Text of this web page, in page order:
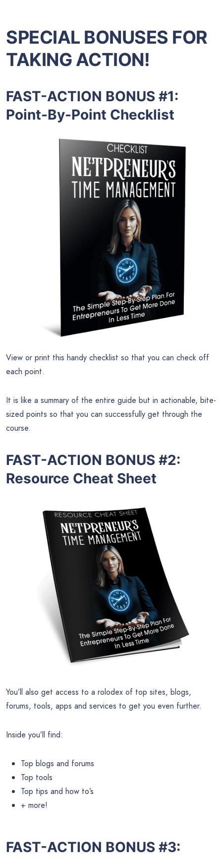
SPECIAL BONUSES FOR
TAKING ACTION!
FAST-ACTION BONUS #1:
Point-By-Point Checklist
View or print this handy checklist so that you can check off
each point.
It is like a summary of the entire guide but in actionable, bite-
sized points so that you can successfully get through the
course.
FAST-ACTION BONUS #2:
Resource Cheat Sheet
You’ll also get access to a rolodex of top sites, blogs,
forums, tools, apps and services to get you even further.
Inside you’ll find:
Top blogs and forums
Top tools
Top tips and how to’s
+ more!
FAST-ACTION BONUS #3: